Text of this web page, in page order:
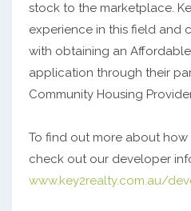
stock to the marketplace.
experience in this field and
with obtaining an
application through their
Community Housing
To find out more about how
check out our developer
www.key2realty.com.au/